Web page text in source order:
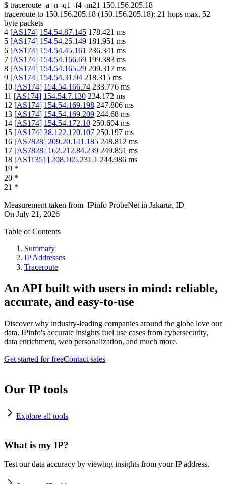
$ traceroute -a -n -q1 -f4 -m21 150.156.205.18
traceroute to 150.156.205.18 (150.156.205.18): 21 hops max, 52
byte packets
4 [AS174] 154.54.87.145 178.421 ms
5 [AS174] 154.54.25.149 181.951 ms
6 [AS174] 154.54.45.161 236.341 ms
7 [AS174] 154.54.166.69 199.383 ms
8 [AS174] 154.54.165.29 209.317 ms
9 [AS174] 154.54.31.94 218.315 ms
10 [AS174] 154.54.166.74 233.776 ms
11 [AS174] 154.54.7.130 234.172 ms
12 [AS174] 154.54.169.198 247.806 ms
13 [AS174] 154.54.169.209 244.68 ms
14 [AS174] 154.54.172.10 250.604 ms
15 [AS174] 38.122.120.107 250.197 ms
16 [AS7828] 209.20.141.185 248.812 ms
17 [AS7828] 162.212.84.239 249.851 ms
18 [AS11351] 208.105.231.1 244.986 ms
19 *
20 *
21 *
Measurement taken from IPinfo ProbeNet in Jakarta, ID
On July 21, 2026
Table of Contents
Summary
IP Addresses
Traceroute
An API built with users in mind: reliable,
accurate, and easy-to-use
Discover why industry-leading companies around the globe love our
data. IPinfo's accurate insights fuel use cases from cybersecurity,
data enrichment, web personalization, and much more.
Get started for freeContact sales
Our IP tools
Explore all tools
What is my IP?
Test our data accuracy by viewing insights from your IP address.